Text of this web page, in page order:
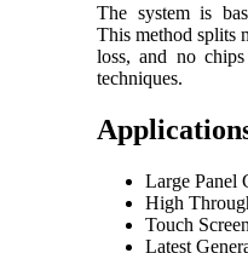
The system is
This method splits
loss, and no
techniques.
Large Panel
High
Touch
Latest